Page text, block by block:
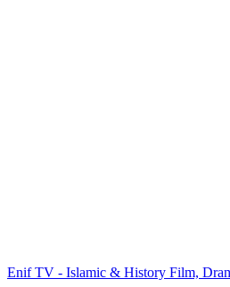
Enif TV - Islamic & History Film,